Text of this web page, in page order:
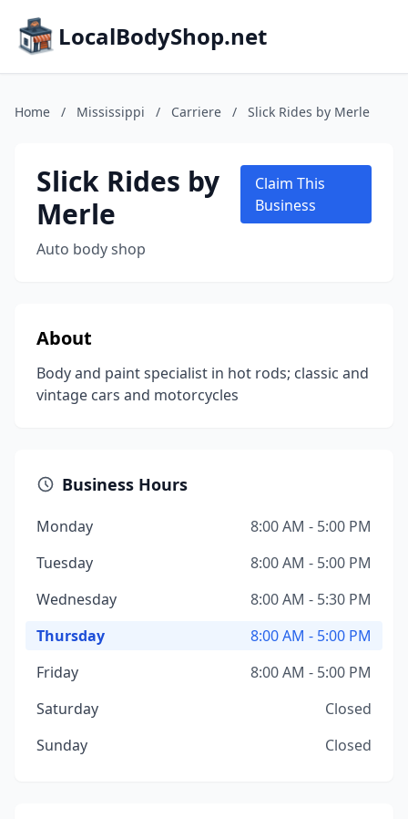
LocalBodyShop.net
Home / Mississippi / Carriere / Slick Rides by Merle
Slick Rides by
Merle
Auto body shop
Claim This
Business
About
Body and paint specialist in hot rods; classic and
vintage cars and motorcycles
Business Hours
Monday
8:00 AM - 5:00 PM
Tuesday
8:00 AM - 5:00 PM
Wednesday
8:00 AM - 5:30 PM
Thursday
8:00 AM - 5:00 PM
Friday
8:00 AM - 5:00 PM
Saturday
Closed
Sunday
Closed